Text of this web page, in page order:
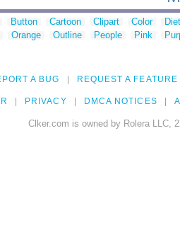
Button Cartoon Clipart Color
Orange Outline People Pink
A BUG REQUEST A FEATURE
PRIVACY DMCA NOTICES
Clker.com is owned by Rolera LLC,